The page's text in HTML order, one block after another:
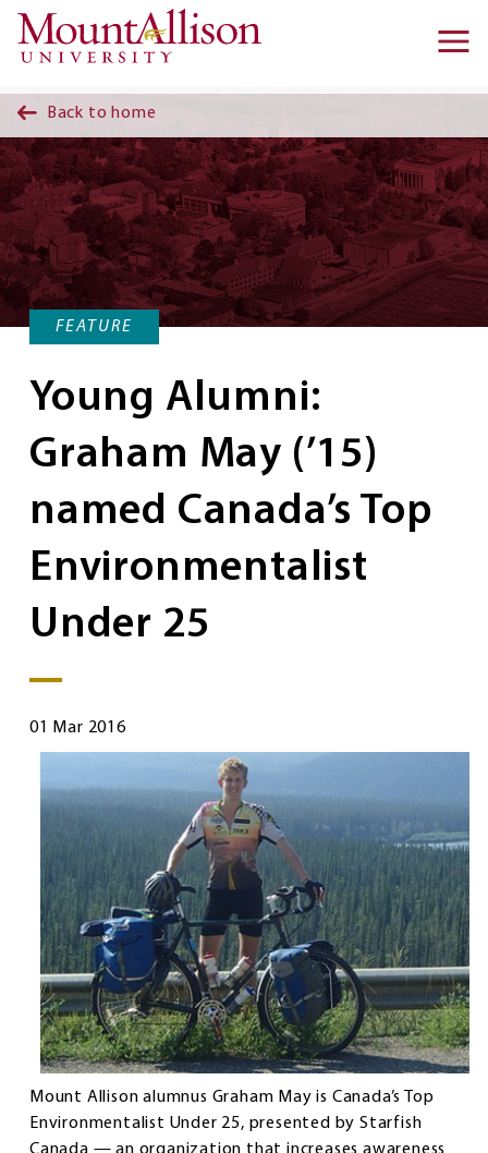
Skip to main content
Back to home
FEATURE
Young Alumni:
Graham May (’15)
named Canada’s Top
Environmentalist
Under 25
01 Mar 2016
Mount Allison alumnus Graham May is Canada’s Top
Environmentalist Under 25, presented by Starfish